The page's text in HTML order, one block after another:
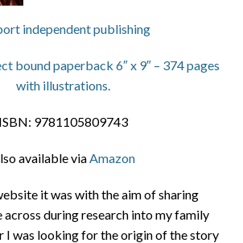
independent publishing
bound paperback 6″ x 9″ – 374 pages
with illustrations.
ISBN: 9781105809743
available viaAmazon
it was with the aim of sharing
across during research into my family
I was looking for the origin of the story